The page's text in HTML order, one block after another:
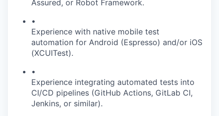
Assured, or Robot Framework.
•
Experience with native mobile test
automation for Android (Espresso) and/or iOS
(XCUITest).
•
Experience integrating automated tests into
CI/CD pipelines (GitHub Actions, GitLab CI,
Jenkins, or similar).